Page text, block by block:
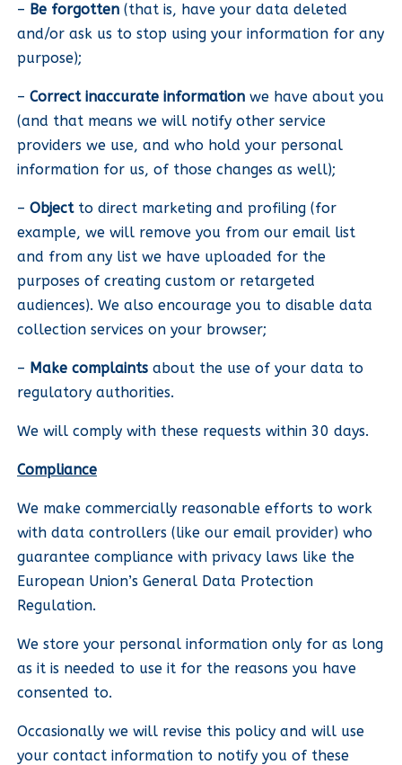
– Be forgotten (that is, have your data deleted
and/or ask us to stop using your information for any
purpose);
– Correct inaccurate information we have about you
(and that means we will notify other service
providers we use, and who hold your personal
information for us, of those changes as well);
– Objectto direct marketing and profiling (for
example, we will remove you from our email list
and from any list we have uploaded for the
purposes of creating custom or retargeted
audiences). We also encourage you to disable data
collection services on your browser;
– Make complaints about the use of your data to
regulatory authorities.
We will comply with these requests within 30 days.
Compliance
We make commercially reasonable efforts to work
with data controllers (like our email provider) who
guarantee compliance with privacy laws like the
European Union’s General Data Protection
Regulation.
We store your personal information only for as long
as it is needed to use it for the reasons you have
consented to.
Occasionally we will revise this policy and will use
your contact information to notify you of these